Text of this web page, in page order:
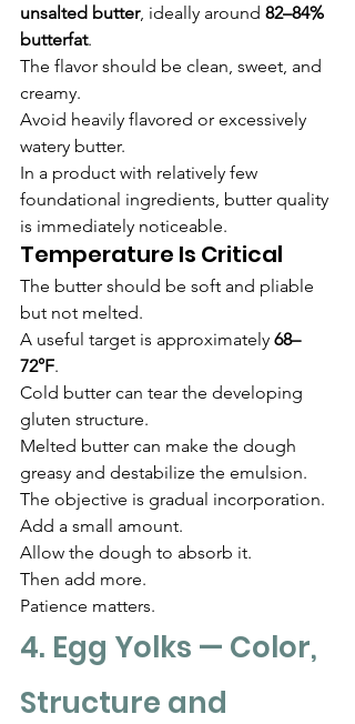
unsalted butter, ideally around 82–84%
butterfat.
The flavor should be clean, sweet, and
creamy.
Avoid heavily flavored or excessively
watery butter.
In a product with relatively few
foundational ingredients, butter quality
is immediately noticeable.
Temperature Is Critical
The butter should be soft and pliable
but not melted.
A useful target is approximately 68–
72°F.
Cold butter can tear the developing
gluten structure.
Melted butter can make the dough
greasy and destabilize the emulsion.
The objective is gradual incorporation.
Add a small amount.
Allow the dough to absorb it.
Then add more.
Patience matters.
4. Egg Yolks — Color,
Structure and